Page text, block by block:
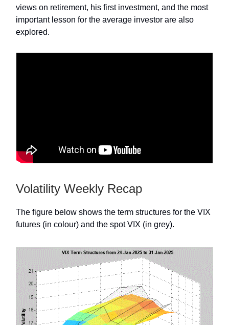
views on retirement, his first investment, and the most
important lesson for the average investor are also
explored.
Volatility Weekly Recap
The figure below shows the term structures for the VIX
futures (in colour) and the spot VIX (in grey).